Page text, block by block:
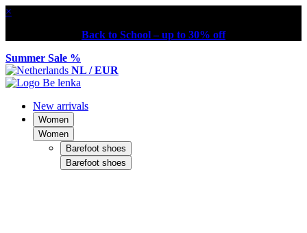
×
Back to School – up to 30% off
Summer Sale %
NL / EUR
New arrivals
Women
Women
Barefoot shoes
Barefoot shoes